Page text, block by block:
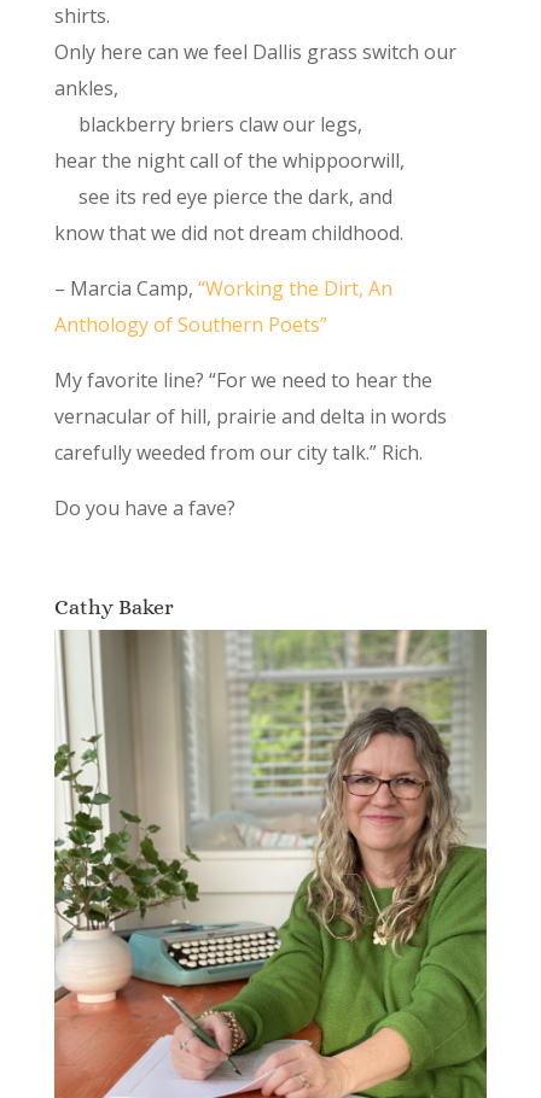
shirts.
Only here can we feel Dallis grass switch our
ankles,
blackberry briers claw our legs,
hear the night call of the whippoorwill,
see its red eye pierce the dark, and
know that we did not dream childhood.
– Marcia Camp, “Working the Dirt, An
Anthology of Southern Poets”
My favorite line? “For we need to hear the
vernacular of hill, prairie and delta in words
carefully weeded from our city talk.” Rich.
Do you have a fave?
Cathy Baker